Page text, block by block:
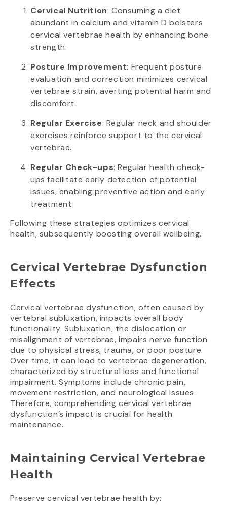
Cervical Nutrition: Consuming a diet
abundant in calcium and vitamin D bolsters
cervical vertebrae health by enhancing bone
strength.
Posture Improvement: Frequent posture
evaluation and correction minimizes cervical
vertebrae strain, averting potential harm and
discomfort.
Regular Exercise: Regular neck and shoulder
exercises reinforce support to the cervical
vertebrae.
Regular Check-ups: Regular health check-
ups facilitate early detection of potential
issues, enabling preventive action and early
treatment.
Following these strategies optimizes cervical
health, subsequently boosting overall wellbeing.
Cervical Vertebrae Dysfunction
Effects
Cervical vertebrae dysfunction, often caused by
vertebral subluxation, impacts overall body
functionality. Subluxation, the dislocation or
misalignment of vertebrae, impairs nerve function
due to physical stress, trauma, or poor posture.
Over time, it can lead to vertebrae degeneration,
characterized by structural loss and functional
impairment. Symptoms include chronic pain,
movement restriction, and neurological issues.
Therefore, comprehending cervical vertebrae
dysfunction’s impact is crucial for health
maintenance.
Maintaining Cervical Vertebrae
Health
Preserve cervical vertebrae health by: